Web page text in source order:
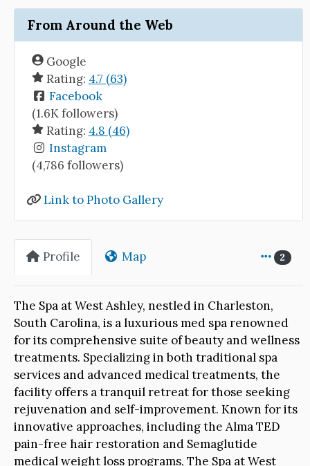
From Around the Web
Google
Rating: 4.7 (63)
Facebook
(1.6K followers)
Rating: 4.8 (46)
Instagram
(4,786 followers)
Link to Photo Gallery
Profile Map 2
The Spa at West Ashley, nestled in Charleston,
South Carolina, is a luxurious med spa renowned
for its comprehensive suite of beauty and wellness
treatments. Specializing in both traditional spa
services and advanced medical treatments, the
facility offers a tranquil retreat for those seeking
rejuvenation and self-improvement. Known for its
innovative approaches, including the Alma TED
pain-free hair restoration and Semaglutide
medical weight loss programs, The Spa at West